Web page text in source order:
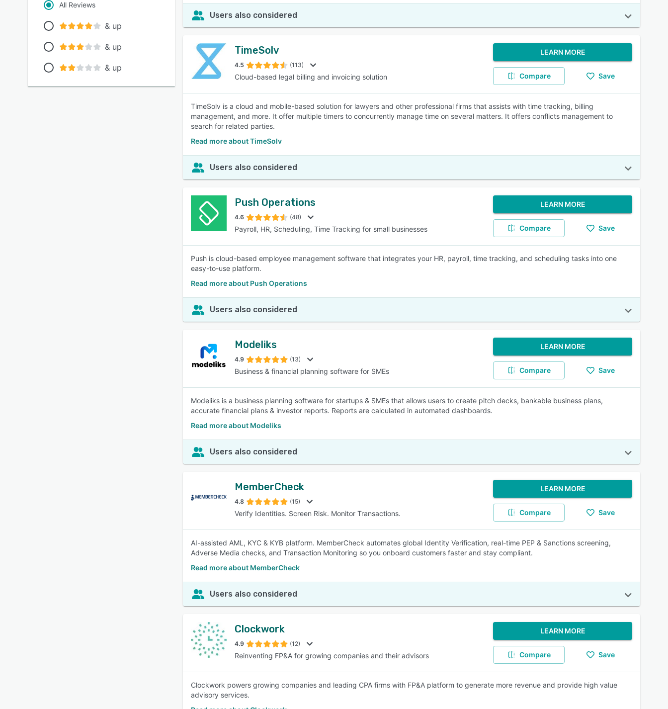
All Reviews
& up
& up
& up
Users also considered
TimeSolv
4.5 (113)
Cloud-based legal billing and invoicing solution
LEARN MORE
Compare Save
TimeSolv is a cloud and mobile-based solution for lawyers and other professional firms that assists with time tracking, billing
management, and more. It offer multiple timers to concurrently manage time on several matters. It offers conflicts management to
search for related parties.
Read more about TimeSolv
Users also considered
Push Operations
4.6 (48)
Payroll, HR, Scheduling, Time Tracking for small businesses
LEARN MORE
Compare Save
Push is cloud-based employee management software that integrates your HR, payroll, time tracking, and scheduling tasks into one
easy-to-use platform.
Read more about Push Operations
Users also considered
Modeliks
4.9 (13)
Business & financial planning software for SMEs
LEARN MORE
Compare Save
Modeliks is a business planning software for startups & SMEs that allows users to create pitch decks, bankable business plans,
accurate financial plans & investor reports. Reports are calculated in automated dashboards.
Read more about Modeliks
Users also considered
MemberCheck
4.8 (15)
Verify Identities. Screen Risk. Monitor Transactions.
LEARN MORE
Compare Save
AI-assisted AML, KYC & KYB platform. MemberCheck automates global Identity Verification, real-time PEP & Sanctions screening,
Adverse Media checks, and Transaction Monitoring so you onboard customers faster and stay compliant.
Read more about MemberCheck
Users also considered
Clockwork
4.9 (12)
Reinventing FP&A for growing companies and their advisors
LEARN MORE
Compare Save
Clockwork powers growing companies and leading CPA firms with FP&A platform to generate more revenue and provide high value
advisory services.